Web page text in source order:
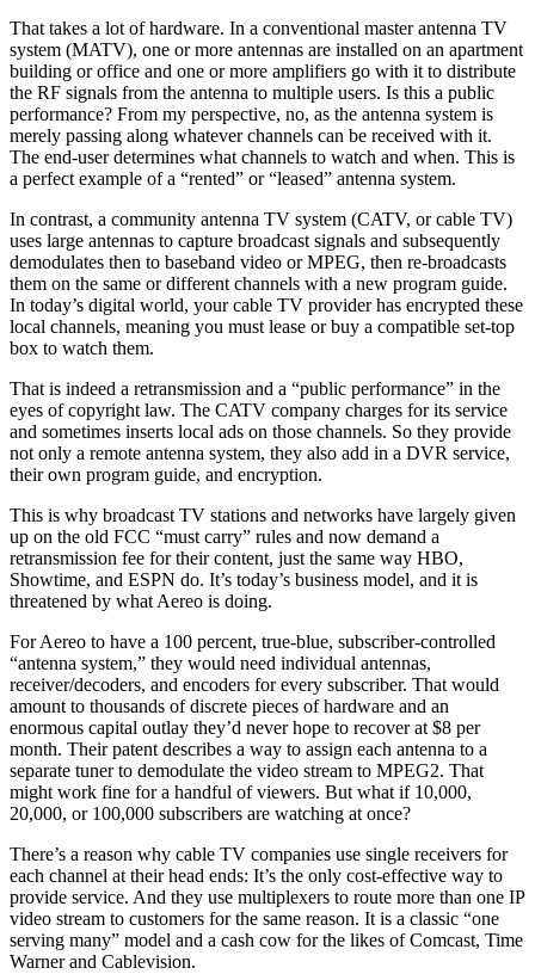
That takes a lot of hardware. In a conventional master antenna TV
system (MATV), one or more antennas are installed on an apartment
building or office and one or more amplifiers go with it to distribute
the RF signals from the antenna to multiple users. Is this a public
performance? From my perspective, no, as the antenna system is
merely passing along whatever channels can be received with it.
The end-user determines what channels to watch and when. This is
a perfect example of a “rented” or “leased” antenna system.
In contrast, a community antenna TV system (CATV, or cable TV)
uses large antennas to capture broadcast signals and subsequently
demodulates then to baseband video or MPEG, then re-broadcasts
them on the same or different channels with a new program guide.
In today’s digital world, your cable TV provider has encrypted these
local channels, meaning you must lease or buy a compatible set-top
box to watch them.
That is indeed a retransmission and a “public performance” in the
eyes of copyright law. The CATV company charges for its service
and sometimes inserts local ads on those channels. So they provide
not only a remote antenna system, they also add in a DVR service,
their own program guide, and encryption.
This is why broadcast TV stations and networks have largely given
up on the old FCC “must carry” rules and now demand a
retransmission fee for their content, just the same way HBO,
Showtime, and ESPN do. It’s today’s business model, and it is
threatened by what Aereo is doing.
For Aereo to have a 100 percent, true-blue, subscriber-controlled
“antenna system,” they would need individual antennas,
receiver/decoders, and encoders for every subscriber. That would
amount to thousands of discrete pieces of hardware and an
enormous capital outlay they’d never hope to recover at $8 per
month. Their patent describes a way to assign each antenna to a
separate tuner to demodulate the video stream to MPEG2. That
might work fine for a handful of viewers. But what if 10,000,
20,000, or 100,000 subscribers are watching at once?
There’s a reason why cable TV companies use single receivers for
each channel at their head ends: It’s the only cost-effective way to
provide service. And they use multiplexers to route more than one IP
video stream to customers for the same reason. It is a classic “one
serving many” model and a cash cow for the likes of Comcast, Time
Warner and Cablevision.